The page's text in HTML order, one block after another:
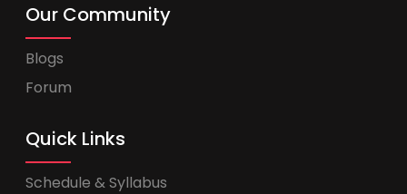
Our Community
Blogs
Forum
Quick Links
Schedule & Syllabus